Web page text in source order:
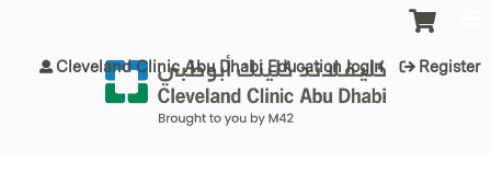
Cleveland Clinic Abu Dhabi Education login Register